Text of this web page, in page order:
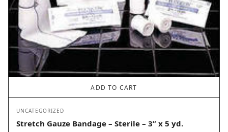
ADD TO CART
UNCATEGORIZED
Stretch Gauze Bandage – Sterile – 3” x 5 yd.